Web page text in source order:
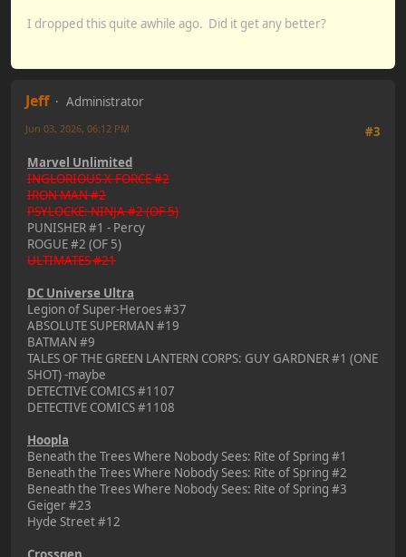
I dropped this quite awhile ago. Did it get any better?
Jeff
Administrator
#3
Jun 03, 2026, 06:12 PM
Marvel Unlimited
INGLORIOUS X-FORCE #2
IRON MAN #2
PSYLOCKE: NINJA #2 (OF 5)
PUNISHER #1 - Percy
ROGUE #2 (OF 5)
ULTIMATES #21
DC Universe Ultra
Legion of Super-Heroes #37
ABSOLUTE SUPERMAN #19
BATMAN #9
TALES OF THE GREEN LANTERN CORPS: GUY GARDNER #1 (ONE
SHOT) -maybe
DETECTIVE COMICS #1107
DETECTIVE COMICS #1108
Hoopla
Beneath the Trees Where Nobody Sees: Rite of Spring #1
Beneath the Trees Where Nobody Sees: Rite of Spring #2
Beneath the Trees Where Nobody Sees: Rite of Spring #3
Geiger #23
Hyde Street #12